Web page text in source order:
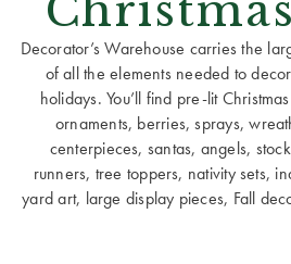
Decorator’s Warehouse carries the
of all the elements needed to
holidays. You’ll find pre-lit
ornaments, berries, sprays,
centerpieces, santas, angels,
runners, tree toppers, nativity sets,
yard art, large display pieces, Fall